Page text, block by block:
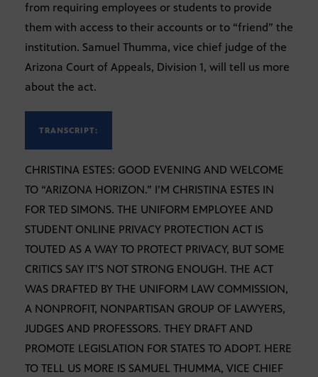
from requiring employees or students to provide
them with access to their accounts or to “friend” the
institution. Samuel Thumma, vice chief judge of the
Arizona Court of Appeals, Division 1, will tell us more
about the act.
TRANSCRIPT:
CHRISTINA ESTES: GOOD EVENING AND WELCOME
TO “ARIZONA HORIZON.” I’M CHRISTINA ESTES IN
FOR TED SIMONS. THE UNIFORM EMPLOYEE AND
STUDENT ONLINE PRIVACY PROTECTION ACT IS
TOUTED AS A WAY TO PROTECT PRIVACY, BUT SOME
CRITICS SAY IT’S NOT STRONG ENOUGH. THE ACT
WAS DRAFTED BY THE UNIFORM LAW COMMISSION,
A NONPROFIT, NONPARTISAN GROUP OF LAWYERS,
JUDGES AND PROFESSORS. THEY DRAFT AND
PROMOTE LEGISLATION FOR STATES TO ADOPT. HERE
TO TELL US MORE IS SAMUEL THUMMA, VICE CHIEF